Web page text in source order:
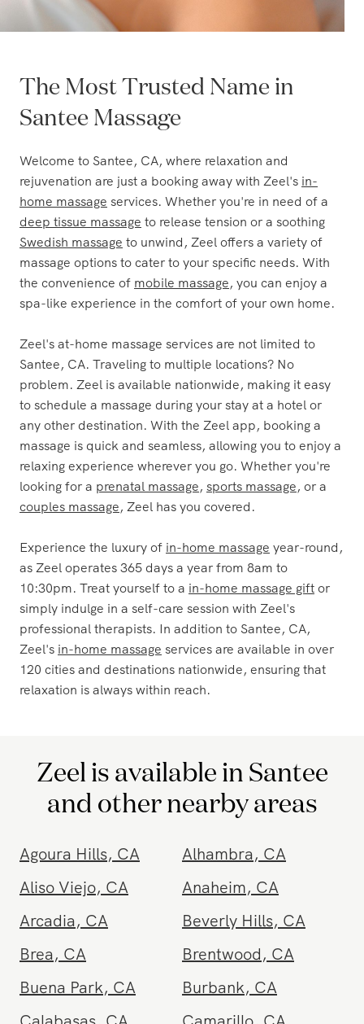
Santee Massage
Welcome to Santee, CA, where relaxation and
rejuvenation are just a booking away with Zeel'sin-
home massageservices. Whether you're in need of a
deep tissue massageto release tension or a soothing
Swedish massageto unwind, Zeel offers a variety of
the convenience ofmobile massage, you can enjoy a
spa-like experience in the comfort of your own home.
Zeel's at-home massage services are not limited to
Santee, CA. Traveling to multiple locations? No
problem. Zeel is available nationwide, making it easy
to schedule a massage during your stay at a hotel or
any other destination. With the Zeel app, booking a
massage is quick and seamless, allowing you to enjoy a
looking for aprenatal massage,sports massage, or a
couples massage , Zeel has you covered.
Experience the luxury ofin-home massageyear-round,
as Zeel operates 365 days a year from 8am to
10:30pm. Treat yourself to ain-home massage giftor
simply indulge in a self-care session with Zeel's
professional therapists. In addition to Santee, CA,
and other nearby areas
Agoura Hills Alhambra,CA
Aliso Viejo
Anaheim
CA
Arcadia, CA Beverly Hills,
Brea , Brentwood ,CA